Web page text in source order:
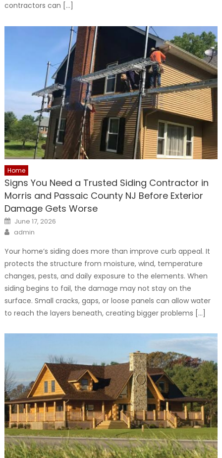
contractors can […]
Home
Signs You Need a Trusted Siding Contractor in
Morris and Passaic County NJ Before Exterior
Damage Gets Worse
Posted
on
June 17, 2026
Author
admin
Your home’s siding does more than improve curb appeal. It
protects the structure from moisture, wind, temperature
changes, pests, and daily exposure to the elements. When
siding begins to fail, the damage may not stay on the
surface. Small cracks, gaps, or loose panels can allow water
to reach the layers beneath, creating bigger problems […]